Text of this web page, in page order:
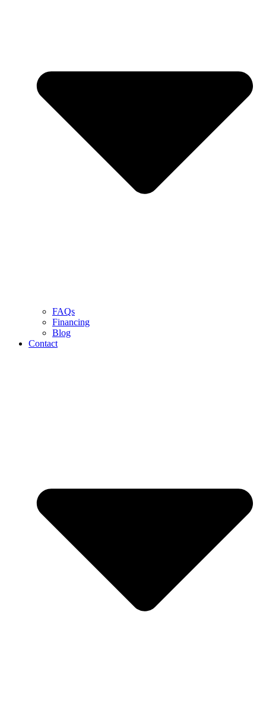
FAQs
Financing
Blog
Contact